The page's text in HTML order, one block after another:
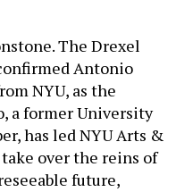
The Drexel
Antonio
NYU, as the
a former University
has led NYU Arts &
over the reins of
future,